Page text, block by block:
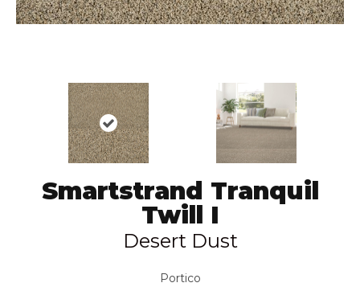
Smartstrand Tranquil
Twill I
Desert Dust
Portico